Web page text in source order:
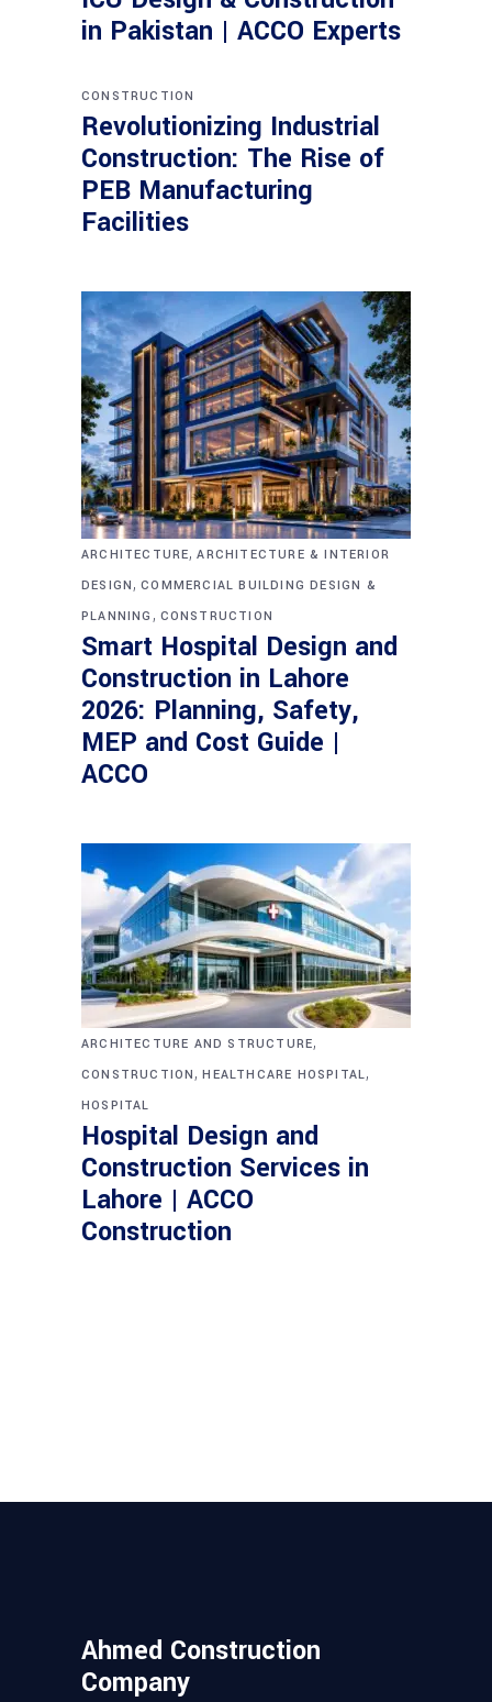
in Pakistan | ACCO Experts
CONSTRUCTION
Revolutionizing Industrial
Construction: The Rise of
PEB Manufacturing
Facilities
ARCHITECTURE,ARCHITECTURE & INTERIOR
DESIGN,COMMERCIAL BUILDING DESIGN &
PLANNING , CONSTRUCTION
Smart Hospital Design and
Construction in Lahore
2026: Planning, Safety,
MEP and Cost Guide |
ACCO
ARCHITECTURE AND STRUCTURE,
CONSTRUCTION,HEALTHCARE HOSPITAL,
HOSPITAL
Hospital Design and
Construction Services in
Lahore | ACCO
Construction
Ahmed Construction
Company